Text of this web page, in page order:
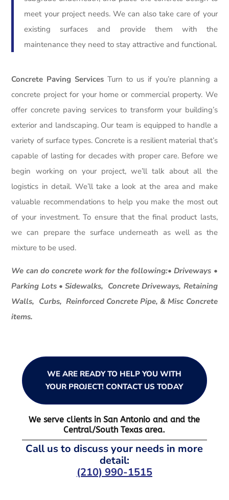
meet your project needs. We can also take care of your
existing surfaces and provide them with the
maintenance they need to stay attractive and functional.
Concrete Paving Services Turn to us if you’re planning a
concrete project for your home or commercial property. We
offer concrete paving services to transform your building’s
exterior and landscaping. Our team is equipped to handle a
variety of surface types. Concrete is a resilient material that’s
capable of lasting for decades with proper care. Before we
begin working on your project, we’ll talk about all the
logistics in detail. We’ll take a look at the area and make
valuable recommendations to help you make the most out
of your investment. To ensure that the final product lasts,
we can prepare the surface underneath as well as the
mixture to be used.
We can do concrete work for the following:• Driveways •
Parking Lots • Sidewalks, Concrete Driveways, Retaining
Walls, Curbs, Reinforced Concrete Pipe, & Misc Concrete
items.
WE ARE READY TO HELP YOU WITH
YOUR PROJECT! CONTACT US TODAY
We serve clients in San Antonio and and the
Central/South Texas area.
Call us to discuss your needs in more
detail:
(210) 990-1515